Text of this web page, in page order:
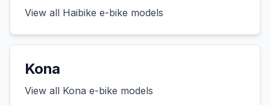
View all Haibike e-bike models
Kona
View all Kona e-bike models